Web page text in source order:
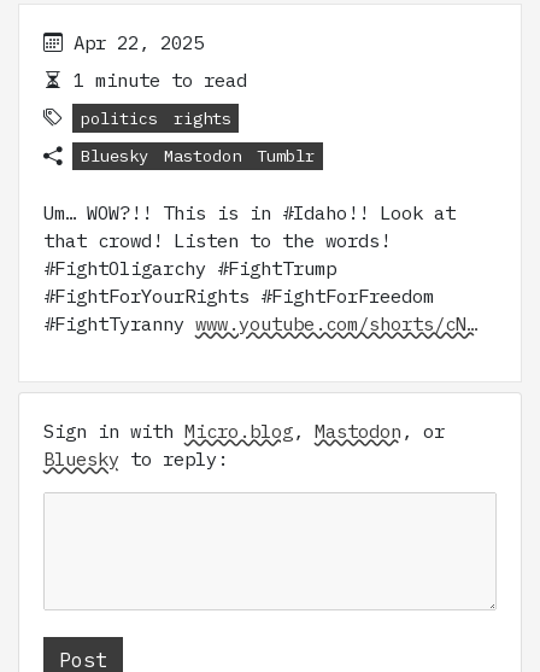
Apr 22, 2025
1 minute to read
politics
rights
Bluesky
Mastodon Tumblr
Um… WOW?!! This is in #Idaho!! Look at
that crowd! Listen to the words!
#FightOligarchy #FightTrump
#FightForYourRights #FightForFreedom
#FightTyranny www.youtube.com/shorts/cN…
Sign in with Micro.blog, Mastodon , or
Bluesky to reply: